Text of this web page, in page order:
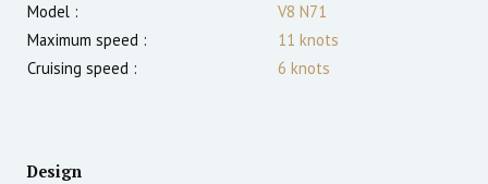
Model :
V8 N71
Maximum speed :
11 knots
Cruising speed :
6 knots
Design